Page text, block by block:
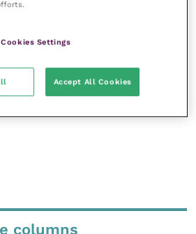
and inform your day-to-day
development.
columns
Cookies Settings
Accept All Cookies